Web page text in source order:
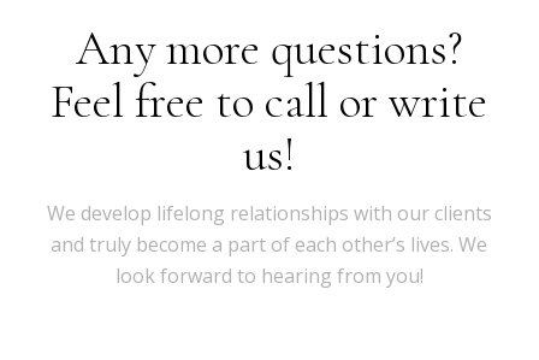
Any more questions?
Feel free to call or write
us!
We develop lifelong relationships with our clients
and truly become a part of each other’s lives. We
look forward to hearing from you!